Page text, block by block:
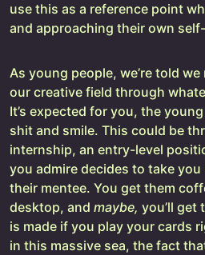
use this as a reference point
and approaching their own
As young people, we’re told
our creative field through
It’s expected for you, the
shit and smile. This could be
internship, an entry-level
you admire decides to take
their mentee. You get them
desktop, and maybe, you’ll get
is made if you play your cards
in this massive sea, the fact